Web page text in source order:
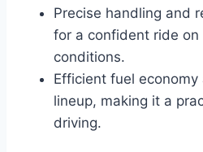
Precise handling and
for a confident ride on
conditions.
Efficient fuel
lineup, making it a
driving.